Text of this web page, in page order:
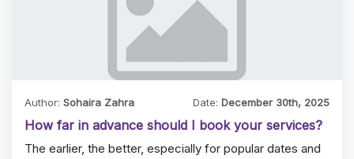
Author: Sohaira Zahra Date:December 30th, 2025
How far in advance should I book your services?
The earlier, the better, especially for popular dates and